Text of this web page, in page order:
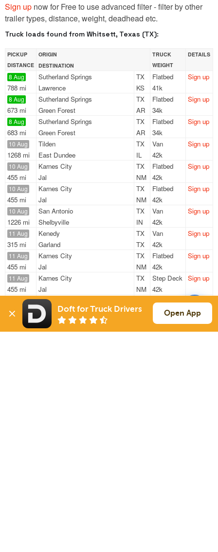
Sign up now for Free to use advanced filter - filter by other
trailer types, distance, weight, deadhead etc.
Truck loads found from Whitsett, Texas (TX):
PICKUP
DISTANCE
ORIGIN
DESTINATION
TRUCK
WEIGHT
DETAILS
8 Aug
788 mi
Sutherland Springs
TX
Lawrence
KS
Flatbed
41k
Sign up
8 Aug
673 mi
Sutherland Springs
TX
Green Forest
AR
Flatbed
34k
Sign up
8 Aug
683 mi
Sutherland Springs
TX
Green Forest
AR
Flatbed
34k
Sign up
10 Aug
1268 mi
Tilden
TX
East Dundee
IL
Van
42k
Sign up
10 Aug
455 mi
Karnes City
TX
Jal
NM
Flatbed
42k
Sign up
10 Aug
455 mi
Karnes City
TX
Jal
NM
Flatbed
42k
Sign up
10 Aug
1226 mi
San Antonio
TX
Shelbyville
IN
Van
42k
Sign up
11 Aug
315 mi
Kenedy
TX
Garland
TX
Van
42k
Sign up
11 Aug
455 mi
Karnes City
TX
Jal
NM
Flatbed
42k
Sign up
11 Aug
455 mi
Karnes City
TX
Jal
NM
Step Deck
42k
Sign up
17 Aug
1515 mi
Kenedy
Inwood
WV
Sign Upto see all loads
Doft for Truck Drivers Open App